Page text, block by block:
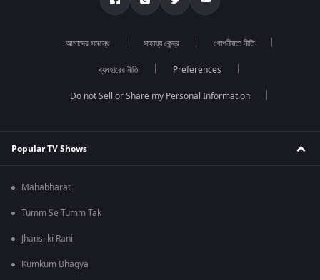
আমাদের সমন্ধে সাহায্য কেন্দ্র গোপনীয়তা নীতি
ব্যবহারের নীতি Preferences
Do not Sell or Share my Personal Information
Popular TV Shows
Mahabharat
Tumm Se Tumm Tak
Jhansi ki Rani
Kumkum Bhagya